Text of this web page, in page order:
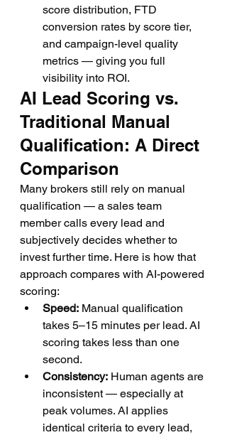
score distribution, FTD
conversion rates by score tier,
and campaign-level quality
metrics — giving you full
visibility into ROI.
AI Lead Scoring vs.
Traditional Manual
Qualification: A Direct
Comparison
Many brokers still rely on manual
qualification — a sales team
member calls every lead and
subjectively decides whether to
invest further time. Here is how that
approach compares with AI-powered
scoring:
Speed: Manual qualification
takes 5–15 minutes per lead. AI
scoring takes less than one
second.
Consistency: Human agents are
inconsistent — especially at
peak volumes. AI applies
identical criteria to every lead,